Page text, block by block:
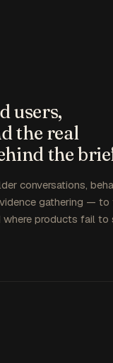
users,
the real
the
conversations,
gathering — to
where products fail to